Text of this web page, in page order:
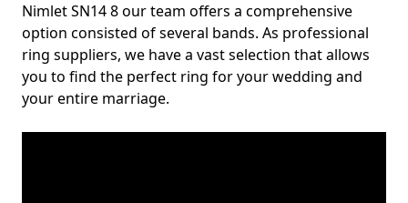
Nimlet SN14 8 our team offers a comprehensive
option consisted of several bands. As professional
ring suppliers, we have a vast selection that allows
you to find the perfect ring for your wedding and
your entire marriage.